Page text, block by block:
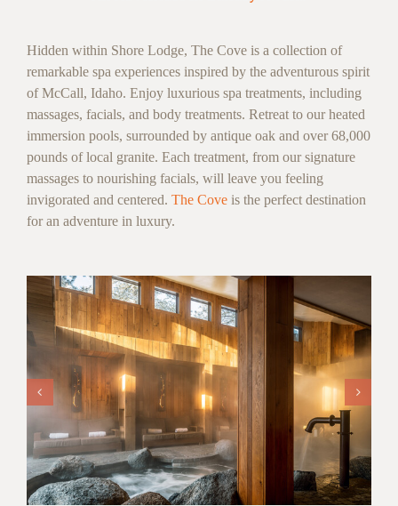
Hidden within Shore Lodge, The Cove is a collection of
remarkable spa experiences inspired by the adventurous spirit
of McCall, Idaho. Enjoy luxurious spa treatments, including
massages, facials, and body treatments. Retreat to our heated
immersion pools, surrounded by antique oak and over 68,000
pounds of local granite. Each treatment, from our signature
massages to nourishing facials, will leave you feeling
invigorated and centered. The Coveis the perfect destination
for an adventure in luxury.